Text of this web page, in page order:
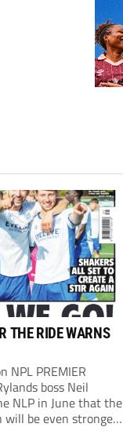
THE RIDE WARNS
NPL PREMIER
boss Neil
NLP in June that the
will be even stronger